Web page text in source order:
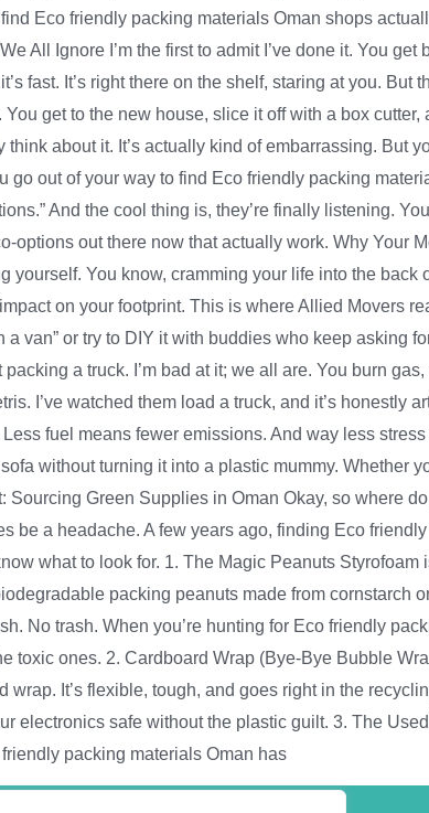
Eco friendly packing materials Oman shops
All Ignore I’m the first to admit I’ve done it. You
fast. It’s right there on the shelf, staring at you.
You get to the new house, slice it off with a box
think about it. It’s actually kind of embarrassing. But
go out of your way to find Eco friendly packing
And the cool thing is, they’re finally listening.
options out there now that actually work. Why Your
yourself. You know, cramming your life into the
on your footprint. This is where Allied Movers
a van” or try to DIY it with buddies who keep asking
packing a truck. I’m bad at it; we all are. You burn
I’ve watched them load a truck, and it’s honestly
Less fuel means fewer emissions. And way less
without turning it into a plastic mummy. Whether
Sourcing Green Supplies in Oman Okay, so where
be a headache. A few years ago, finding Eco
what to look for. 1. The Magic Peanuts
packing peanuts made from cornstarch
No trash. When you’re hunting for Eco friendly
toxic ones. 2. Cardboard Wrap (Bye-Bye Bubble
wrap. It’s flexible, tough, and goes right in the
electronics safe without the plastic guilt. 3. The
packing materials Oman has